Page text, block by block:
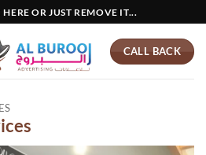
OR JUST REMOVE IT...
CALL BACK